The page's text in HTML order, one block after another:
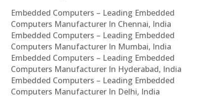
Embedded Computers – Leading Embedded
Computers Manufacturer In Chennai, India
Embedded Computers – Leading Embedded
Computers Manufacturer In Mumbai, India
Embedded Computers – Leading Embedded
Computers Manufacturer In Hyderabad, India
Embedded Computers – Leading Embedded
Computers Manufacturer In Delhi, India